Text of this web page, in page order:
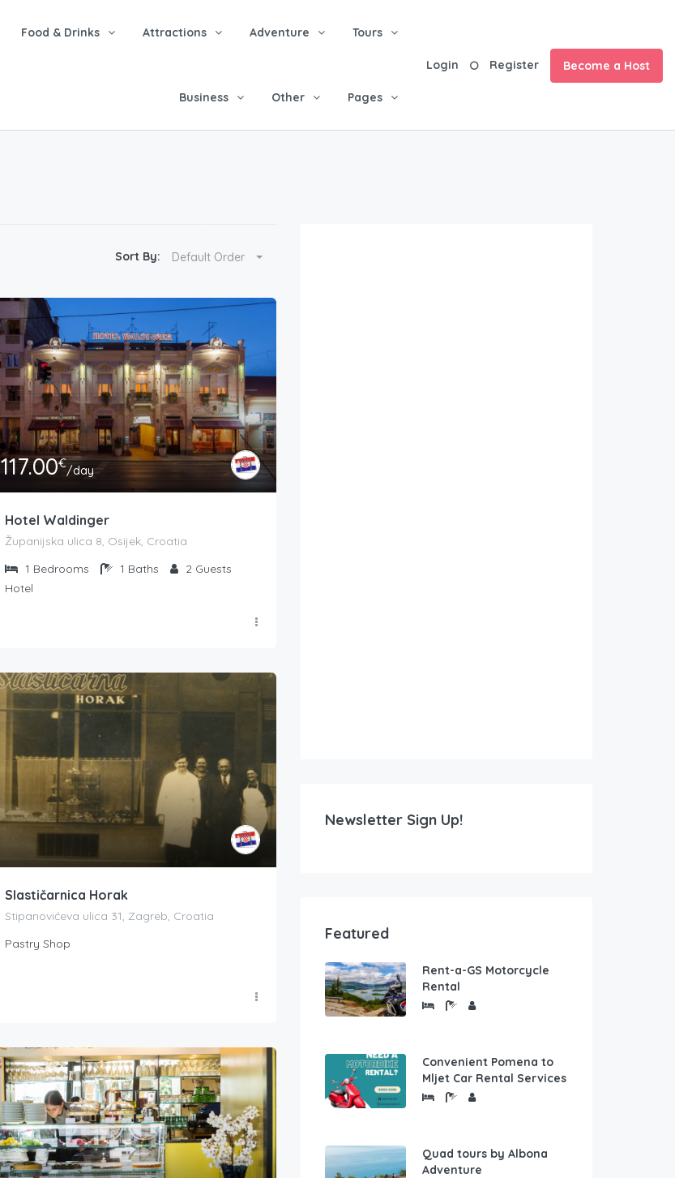
Food & Drinks Attractions Adventure Tours
Business Other Pages
Login Register Become a Host
Sort By: Default Order
117.00€/day
Hotel Waldinger
Županijska ulica 8, Osijek, Croatia
1 Bedrooms 1 Baths 2 Guests
Hotel
Slastičarnica Horak
Stipanovićeva ulica 31, Zagreb, Croatia
Pastry Shop
Newsletter Sign Up!
Featured
Rent-a-GS Motorcycle
Rental
Convenient Pomena to
Mljet Car Rental Services
Quad tours by Albona
Adventure